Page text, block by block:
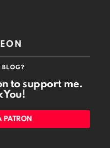
BLOG?
to support me.
You!
PATRON